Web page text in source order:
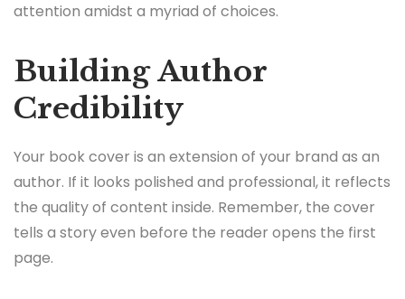
attention amidst a myriad of choices.
Building Author
Credibility
Your book cover is an extension of your brand as an
author. If it looks polished and professional, it reflects
the quality of content inside. Remember, the cover
tells a story even before the reader opens the first
page.